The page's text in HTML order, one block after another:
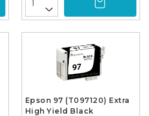
Epson 97 (T097120) Extra
High Yield Black